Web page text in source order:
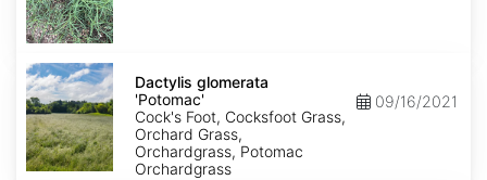
Dactylis
glomerata
'Potomac'
Dactylis glomerata
'Potomac'
Cock's Foot, Cocksfoot Grass,
Orchard Grass,
Orchardgrass, Potomac
Orchardgrass
09/16/2021